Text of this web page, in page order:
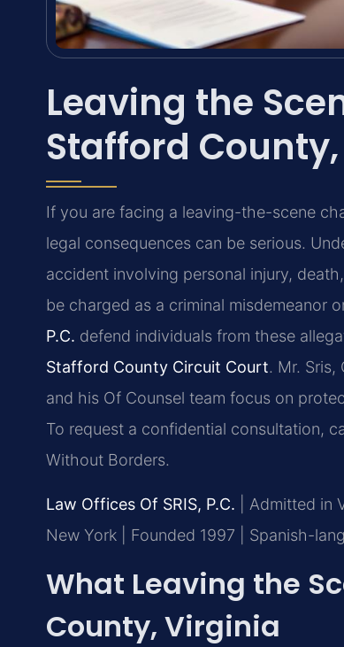
Leaving the
Stafford County,
If you are facing a leaving-the-scene
legal consequences can be serious.
accident involving personal injury,
be charged as a criminal misdemeanor
P.C. defend individuals from these
Stafford County Circuit Court. Mr. Sris,
and his Of Counsel team focus on
To request a confidential consultation,
Without Borders.
Law Offices Of SRIS, P.C. | Admitted in
New York | Founded 1997 | Spanish-
What Leaving the
County, Virginia